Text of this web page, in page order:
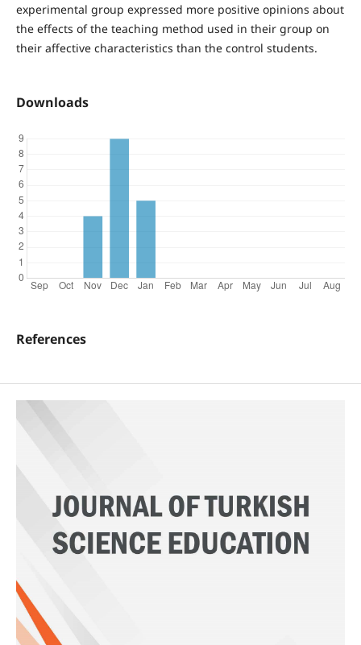
experimental group expressed more positive opinions about
the effects of the teaching method used in their group on
their affective characteristics than the control students.
Downloads
References